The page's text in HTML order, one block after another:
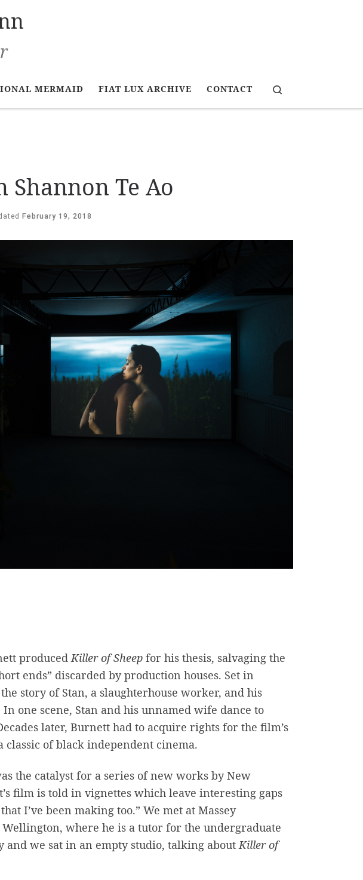
MERMAID FIAT LUX ARCHIVE CONTACT Search
Te Ao
February 19, 2018
producedKiller of Sheep for his thesis, salvaging the
ends” discarded by production houses. Set in
story of Stan, a slaughterhouse worker, and his
one scene, Stan and his unnamed wife dance to
later, Burnett had to acquire rights for the film’s
of black independent cinema.
the catalyst for a series of new works by New
film is told in vignettes which leave interesting gaps
I’ve been making too.” We met at Massey
where he is a tutor for the undergraduate
we sat in an empty studio, talking about Killer of